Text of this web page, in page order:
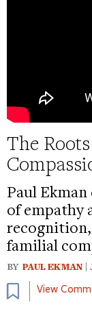
The
Paul
of empathy
familial
BY PAUL EKMAN
View